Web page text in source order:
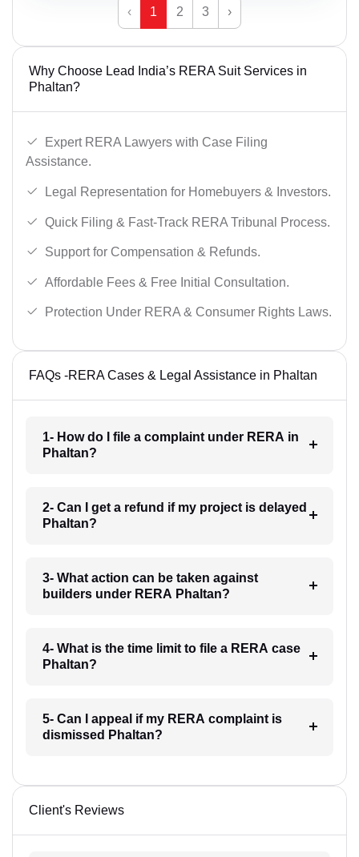
‹ 1 2 3 ›
Why Choose Lead India’s RERA Suit Services in
Phaltan?
Expert RERA Lawyers with Case Filing
Assistance.
Legal Representation for Homebuyers & Investors.
Quick Filing & Fast-Track RERA Tribunal Process.
Support for Compensation & Refunds.
Affordable Fees & Free Initial Consultation.
Protection Under RERA & Consumer Rights Laws.
FAQs -RERA Cases & Legal Assistance in Phaltan
1- How do I file a complaint under RERA in
Phaltan?
2- Can I get a refund if my project is delayed
Phaltan?
3- What action can be taken against
builders under RERA Phaltan?
4- What is the time limit to file a RERA case
Phaltan?
5- Can I appeal if my RERA complaint is
dismissed Phaltan?
Client's Reviews